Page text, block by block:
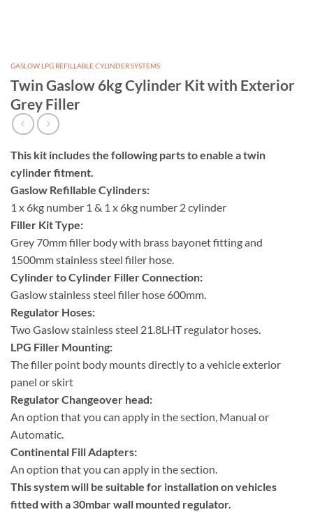
GASLOW LPG REFILLABLE CYLINDER SYSTEMS
Twin Gaslow 6kg Cylinder Kit with Exterior
Grey Filler
This kit includes the following parts to enable a twin
cylinder fitment.
Gaslow Refillable Cylinders:
1 x 6kg number 1 & 1 x 6kg number 2 cylinder
Filler Kit Type:
Grey 70mm filler body with brass bayonet fitting and
1500mm stainless steel filler hose.
Cylinder to Cylinder Filler Connection:
Gaslow stainless steel filler hose 600mm.
Regulator Hoses:
Two Gaslow stainless steel 21.8LHT regulator hoses.
LPG Filler Mounting:
The filler point body mounts directly to a vehicle exterior
panel or skirt
Regulator Changeover head:
An option that you can apply in the section, Manual or
Automatic.
Continental Fill Adapters:
An option that you can apply in the section.
This system will be suitable for installation on vehicles
fitted with a 30mbar wall mounted regulator.